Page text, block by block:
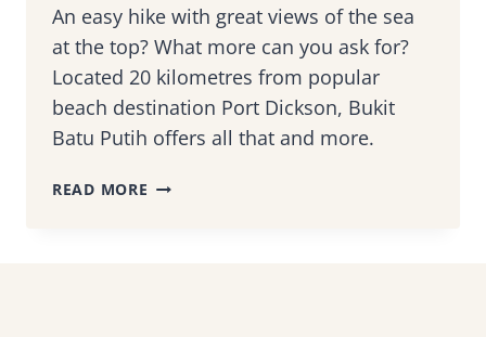
An easy hike with great views of the sea
at the top? What more can you ask for?
Located 20 kilometres from popular
beach destination Port Dickson, Bukit
Batu Putih offers all that and more.
READ MORE HIKING